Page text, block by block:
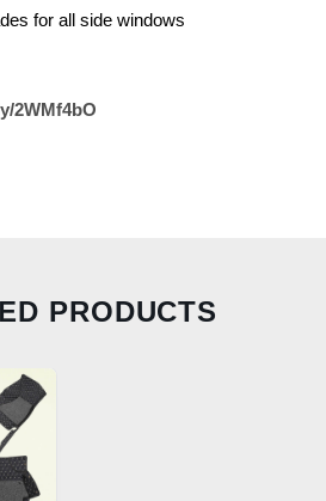
for all side windows
2WMf4bO
PRODUCTS